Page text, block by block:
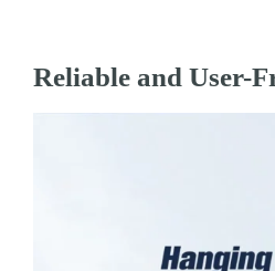
Reliable and User-